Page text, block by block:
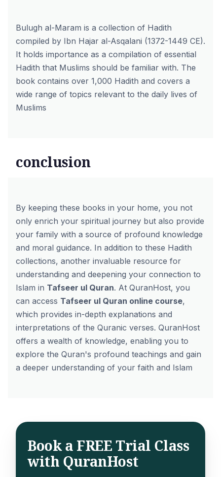
Bulugh al-Maram is a collection of Hadith
compiled by Ibn Hajar al-Asqalani (1372-1449 CE).
It holds importance as a compilation of essential
Hadith that Muslims should be familiar with. The
book contains over 1,000 Hadith and covers a
wide range of topics relevant to the daily lives of
Muslims
conclusion
By keeping these books in your home, you not
only enrich your spiritual journey but also provide
your family with a source of profound knowledge
and moral guidance. In addition to these Hadith
collections, another invaluable resource for
understanding and deepening your connection to
Islam in Tafseer ul Quran. At QuranHost, you
can access Tafseer ul Quran online course,
which provides in-depth explanations and
interpretations of the Quranic verses. QuranHost
offers a wealth of knowledge, enabling you to
explore the Quran's profound teachings and gain
a deeper understanding of your faith and Islam
Book a FREE Trial Class
with QuranHost